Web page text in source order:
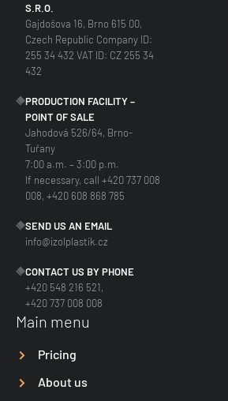
S.R.O.
Gajdošova 16, Brno 615 00,
Czech Republic Company ID:
255 34 432 VAT ID: CZ 255 34
432
PRODUCTION FACILITY –
POINT OF SALE
Jahodová 526/64, Brno-
Tuřany
7:00 a.m. – 3:00 p.m.
If necessary, call +420 737 008
008, +420 608 868 785
SEND US AN EMAIL
info@izolplastik.cz
CONTACT US BY PHONE
+420 548 216 521,
+420 737 008 008
Main menu
Pricing
About us